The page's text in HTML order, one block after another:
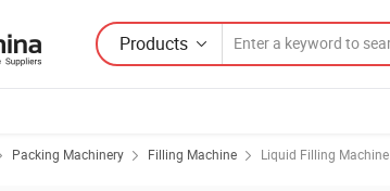
Products
Packing Machinery Filling Machine Liquid Filling Machine